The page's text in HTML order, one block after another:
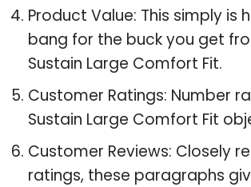
Product Value: This simply is
bang for the buck you get
Sustain Large Comfort Fit.
Customer Ratings: Number
Sustain Large Comfort Fit
Customer Reviews: Closely
ratings, these paragraphs